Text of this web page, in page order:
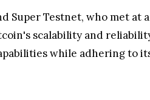
Super Testnet, who met
scalability and
while adhering to